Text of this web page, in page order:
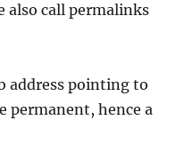
also call permalinks
address pointing to
permanent, hence a